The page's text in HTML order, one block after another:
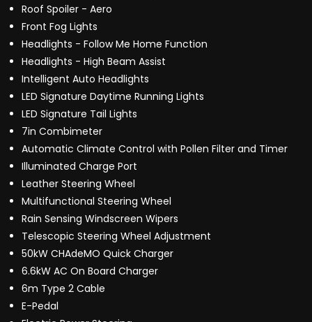
Roof Spoiler - Aero
Front Fog Lights
Headlights - Follow Me Home Function
Headlights - High Beam Assist
Intelligent Auto Headlights
LED Signature Daytime Running Lights
LED Signature Tail Lights
7in Combimeter
Automatic Climate Control with Pollen Filter and Timer
Illuminated Charge Port
Leather Steering Wheel
Multifunctional Steering Wheel
Rain Sensing Windscreen Wipers
Telescopic Steering Wheel Adjustment
50kW CHAdeMO Quick Charger
6.6kW AC On Board Charger
6m Type 2 Cable
E-Pedal